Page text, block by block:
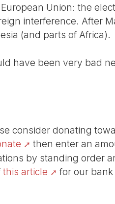
Union: the
interference. After
(and parts of Africa).
have been very bad
consider donating
then enter an
by standing order
this article
for our